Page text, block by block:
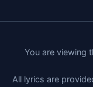
You are viewing
All lyrics are